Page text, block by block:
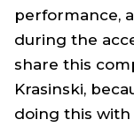
performance,
during the
share this
Krasinski,
doing this